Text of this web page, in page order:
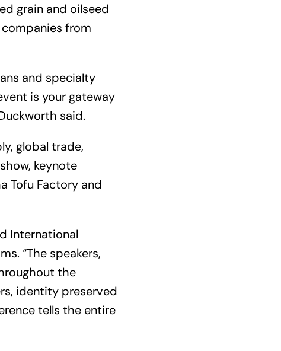
grain and oilseed
from
and specialty
is your gateway
said.
global trade,
keynote
Tofu Factory and
International
“The speakers,
the
identity preserved
tells the entire